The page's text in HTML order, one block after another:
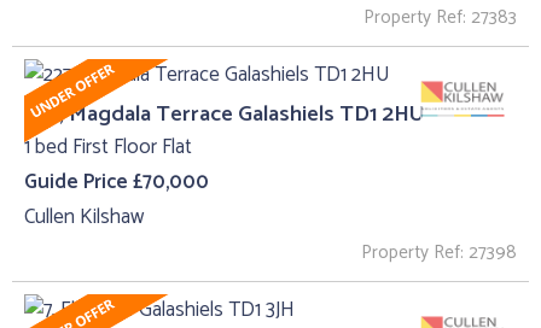
Property Ref: 27383
227, Magdala Terrace Galashiels TD1 2HU
1 bed First Floor Flat
Guide Price £70,000
Cullen Kilshaw
Property Ref: 27398